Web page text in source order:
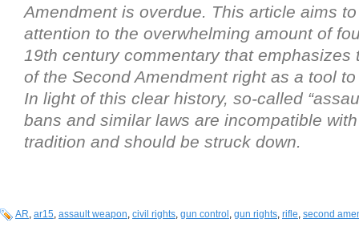
Amendment is overdue. This article aims
attention to the overwhelming amount of
19th century commentary that emphasizes
of the Second Amendment right as a tool
In light of this clear history, so-called
bans and similar laws are incompatible
tradition and should be struck down.
AR, ar15, assault weapon, civil rights, gun control , gun rights, rifle, second